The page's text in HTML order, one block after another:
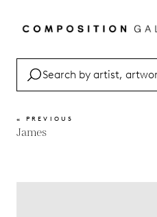
« PREVIOUS
James